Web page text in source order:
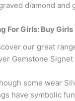
diamond
For Girls: Buy
our great
Gemstone
some wear
have symbolic